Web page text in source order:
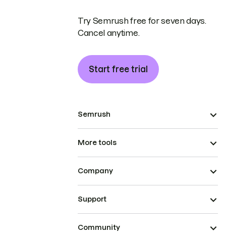
Try Semrush free for seven days.
Cancel anytime.
Start free trial
Semrush
More tools
Company
Support
Community